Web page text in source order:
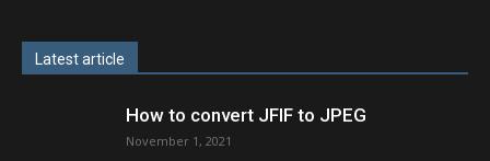
Latest article
How to convert JFIF to JPEG
November 1, 2021